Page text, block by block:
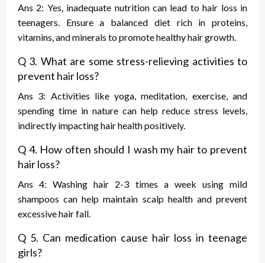
Ans 2: Yes, inadequate nutrition can lead to hair loss in
teenagers. Ensure a balanced diet rich in proteins,
vitamins, and minerals to promote healthy hair growth.
Q 3. What are some stress-relieving activities to
prevent hair loss?
Ans 3: Activities like yoga, meditation, exercise, and
spending time in nature can help reduce stress levels,
indirectly impacting hair health positively.
Q 4. How often should I wash my hair to prevent
hair loss?
Ans 4: Washing hair 2-3 times a week using mild
shampoos can help maintain scalp health and prevent
excessive hair fall.
Q 5. Can medication cause hair loss in teenage
girls?